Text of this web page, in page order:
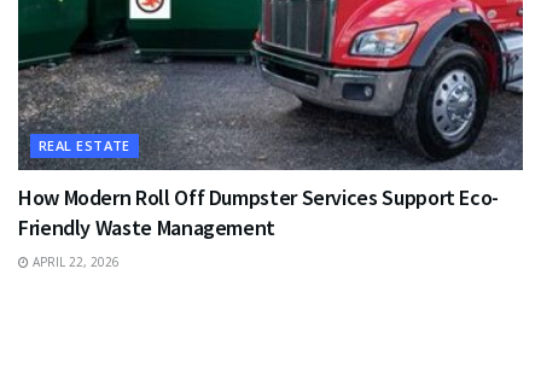
REAL ESTATE
How Modern Roll Off Dumpster Services Support Eco-
Friendly Waste Management
APRIL 22, 2026